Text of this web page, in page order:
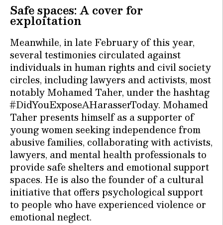
Safe spaces: A cover for
exploitation
Meanwhile, in late February of this year,
several testimonies circulated against
individuals in human rights and civil society
circles, including lawyers and activists, most
notably Mohamed Taher, under the hashtag
#DidYouExposeAHarasserToday. Mohamed
Taher presents himself as a supporter of
young women seeking independence from
abusive families, collaborating with activists,
lawyers, and mental health professionals to
provide safe shelters and emotional support
spaces. He is also the founder of a cultural
initiative that offers psychological support
to people who have experienced violence or
emotional neglect.